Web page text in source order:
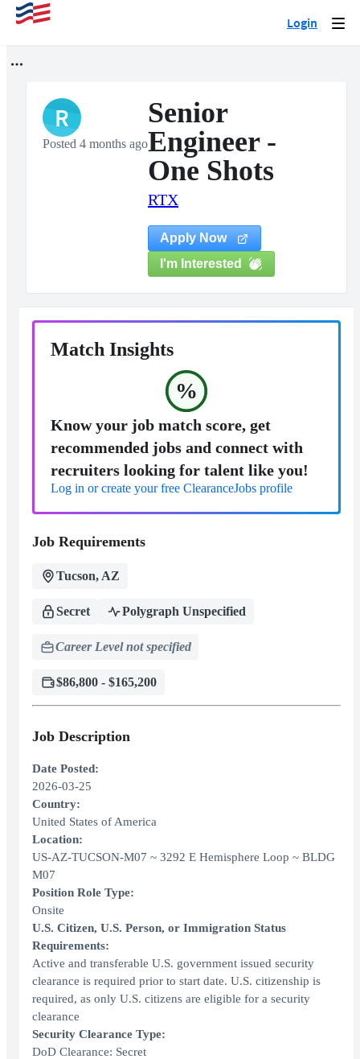
Login
R
Posted 4 months ago
Senior
Engineer -
One Shots
RTX
Apply Now
I'm Interested
Match Insights
%
Know your job match score, get
recommended jobs and connect with
recruiters looking for talent like you!
Log in or create your free ClearanceJobs profile
Job Requirements
Tucson, AZ
Secret Polygraph Unspecified
Career Level not specified
$86,800 - $165,200
Job Description
Date Posted:
2026-03-25
Country:
United States of America
Location:
US-AZ-TUCSON-M07 ~ 3292 E Hemisphere Loop ~ BLDG
M07
Position Role Type:
Onsite
U.S. Citizen, U.S. Person, or Immigration Status
Requirements:
Active and transferable U.S. government issued security
clearance is required prior to start date. U.S. citizenship is
required, as only U.S. citizens are eligible for a security
clearance
Security Clearance Type:
DoD Clearance: Secret